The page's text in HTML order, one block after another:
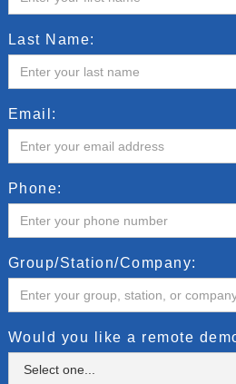
Last Name:
Email:
Phone:
Group/Station/Company:
Would you like a remote